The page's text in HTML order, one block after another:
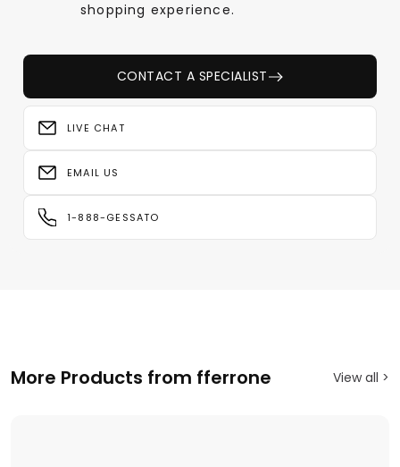
shopping experience.
CONTACT A SPECIALIST
LIVE CHAT
EMAIL US
1-888-GESSATO
More Products from fferrone View all >